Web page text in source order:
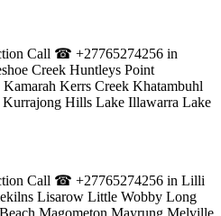
Call ☎ +27765274256 in
Creek Huntleys Point
Kerrs Creek Khatambuhl
Hills Lake Illawarra Lake
Call ☎ +27765274256 in Lilli
Lisarow Little Wobby Long
Magometon Mayrung Melville